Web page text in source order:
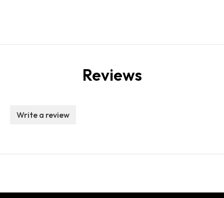
Reviews
Write a review